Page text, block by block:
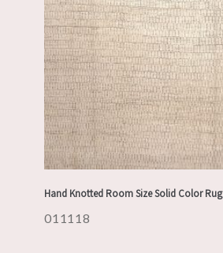
Hand Knotted Room Size Solid Color Rug
011118